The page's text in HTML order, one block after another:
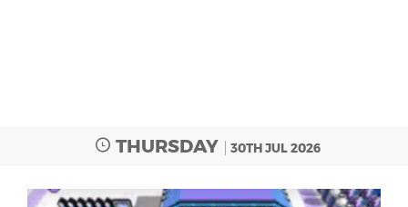
THURSDAY 30TH JUL 2026